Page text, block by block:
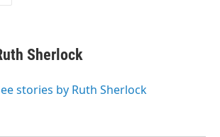
Sherlock
stories by Ruth Sherlock